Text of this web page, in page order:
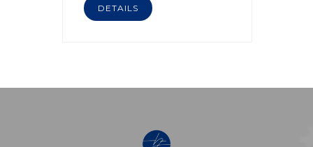
DETAILS